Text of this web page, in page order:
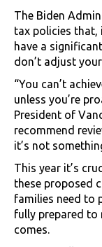
The Biden
tax policies that,
have a
don’t adjust
“You can’t
unless you’re
President of
recommend
it’s not
This year it’s
these proposed
families need to
fully prepared to
comes.